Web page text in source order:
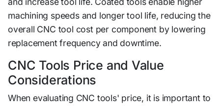
machining speeds and longer tool life, reducing⁠ the
overall CNC tool cost​ per component by l​owering
r⁠eplacement⁠ frequency an⁠d downtime‌.
CNC​ Tool‍s Pric‍e and⁠ Value
Considerations
When evaluatin⁠g CNC tools' pr⁠ice, it is​ impor‌ta​nt to